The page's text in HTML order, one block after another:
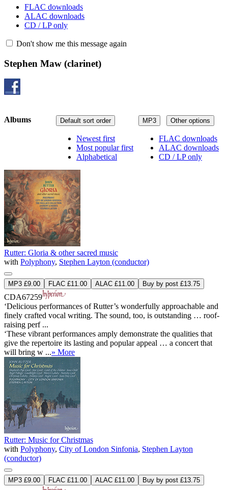
FLAC downloads
ALAC downloads
CD / LP only
Don't show me this message again
Stephen Maw (clarinet)
MP3 Other options
FLAC downloads
ALAC downloads
CD / LP only
Default sort order
Newest first
Most popular first
Alphabetical
Albums
Rutter: Gloria & other sacred music
with Polyphony, Stephen Layton (conductor)
MP3 £9.00 FLAC £11.00 ALAC £11.00 Buy by post £13.75
CDA67259
‘Delicious performances of Rutter’s wonderfully approachable and
finely crafted vocal writing. The sound, too, is outstanding … roof-
raising perf ...
‘These vibrant performances amply demonstrate the qualities that
give the repertoire its lasting and popular appeal … a concert that
will bring w ...» More
Rutter: Music for Christmas
with Polyphony, City of London Sinfonia, Stephen Layton
(conductor)
MP3 £9.00 FLAC £11.00 ALAC £11.00 Buy by post £13.75